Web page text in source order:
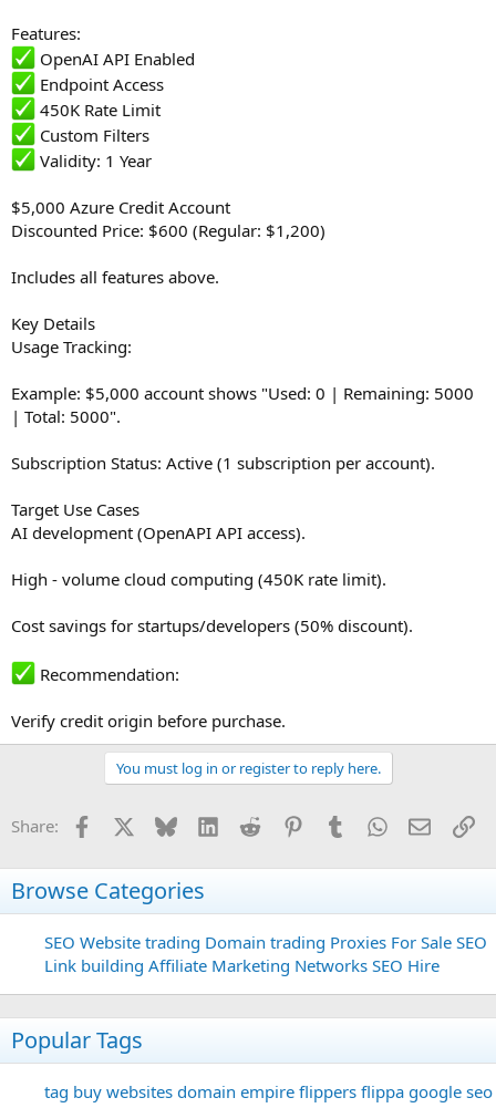
Features:
OpenAI API Enabled
Endpoint Access
450K Rate Limit
Custom Filters
Validity: 1 Year
$5,000 Azure Credit Account
Discounted Price: $600 (Regular: $1,200)
Includes all features above.
Key Details
Usage Tracking:
Example: $5,000 account shows "Used: 0 | Remaining: 5000
| Total: 5000".
Subscription Status: Active (1 subscription per account).
Target Use Cases
AI development (OpenAPI API access).
High - volume cloud computing (450K rate limit).
Cost savings for startups/developers (50% discount).
Recommendation:
Verify credit origin before purchase.
You must log in or register to reply here.
Share: Facebook Bluesky LinkedInReddit PinterestTumblrWhatsApp
Email
Browse Categories
SEO Website trading Domain trading Proxies For Sale SEO
Link building Affiliate Marketing Networks SEO Hire
Popular Tags
tag buy websites domain empire flippers flippa google seo